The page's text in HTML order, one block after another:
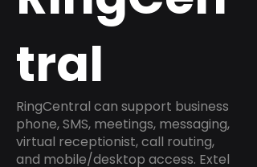
tral
RingCentral can support business
phone, SMS, meetings, messaging,
virtual receptionist, call routing,
and mobile/desktop access. Extel